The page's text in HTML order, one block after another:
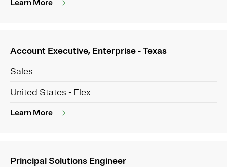
Learn More
Account Executive, Enterprise - Texas
Sales
United States - Flex
Learn More
Principal Solutions Engineer